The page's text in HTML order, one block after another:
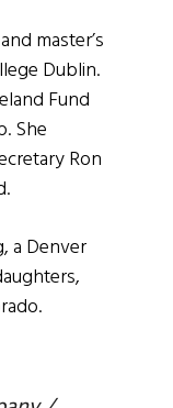
master’s
Dublin.
Fund
She
Ron
a Denver